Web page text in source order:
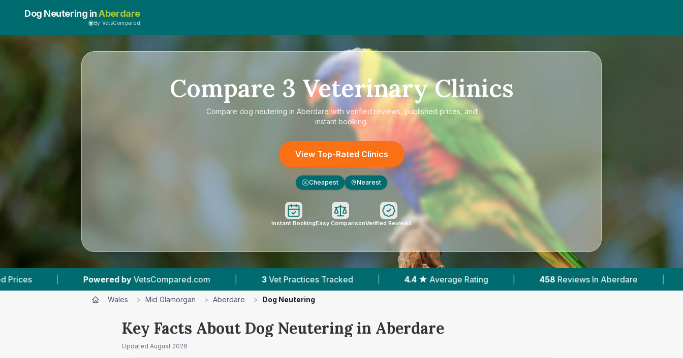
Dog Neutering inAberdare
By VetsCompared
Compare 3 Veterinary Clinics
Compare dog neutering in Aberdare with verified reviews, published prices, and
instant booking.
View Top-Rated Clinics
£ Cheapest Nearest
Instant BookingEasy ComparisonVerified Reviews
byVetsCompared.com | 3 Vet Practices Tracked | 4.4 ★ Average Rating | 458 Reviews In Aberdare | 1 With Published Prices
Wales > Mid Glamorgan > Aberdare > Dog Neutering
Key Facts About Dog Neutering in Aberdare
Updated August 2026